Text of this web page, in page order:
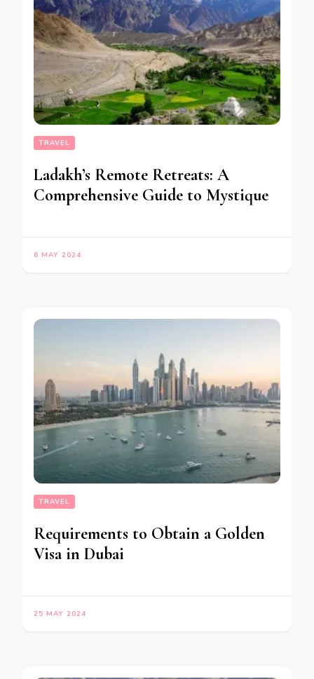
TRAVEL
Ladakh’s Remote Retreats: A
Comprehensive Guide to Mystique
6 MAY 2024
TRAVEL
Requirements to Obtain a Golden
Visa in Dubai
25 MAY 2024